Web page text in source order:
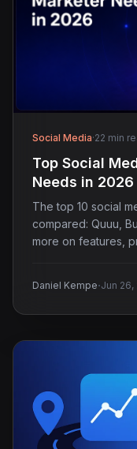
Social Media·22 min
Top Social
Needs in 2026
The top 10 social
compared: Quuu,
more on features,
Daniel Kempe·Jun 26,